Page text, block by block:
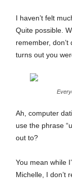
I haven’t felt
Quite possible.
remember,
turns out you
Ah, computer
use the phrase
out to?
You mean while
Michelle, I don’t